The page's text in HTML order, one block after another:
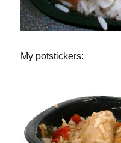
My potstickers: